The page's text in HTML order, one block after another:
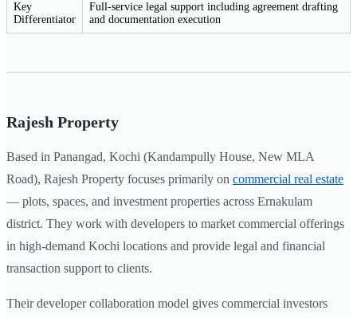
Key
Differentiator
Full-service legal support including agreement drafting
and documentation execution
Rajesh Property
Based in Panangad, Kochi (Kandampully House, New MLA
Road), Rajesh Property focuses primarily on commercial real estate
— plots, spaces, and investment properties across Ernakulam
district. They work with developers to market commercial offerings
in high-demand Kochi locations and provide legal and financial
transaction support to clients.
Their developer collaboration model gives commercial investors